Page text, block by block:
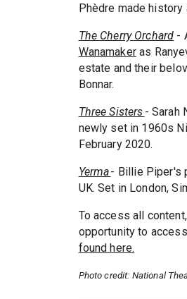
Phèdre made
The Cherry Orchard -
Wanamakeras
estate and their
Bonnar.
Three Sisters - Sarah
newly set in 1960s
February 2020.
Yerma- Billie Piper's
UK. Set in London,
To access all
opportunity to
found here.
Photo credit: National